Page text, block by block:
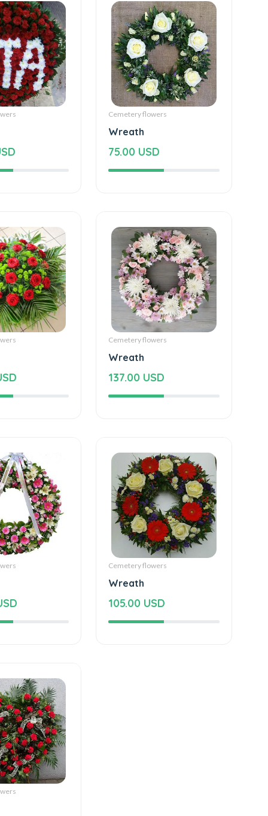
Cemetery flowers
Wreath
75.00 USD
Cemetery flowers
Wreath
137.00 USD
Cemetery flowers
Wreath
105.00 USD